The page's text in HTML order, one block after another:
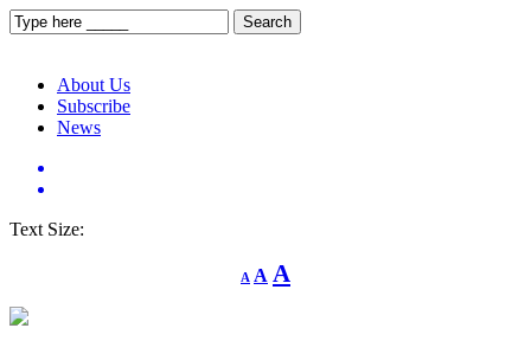
About Us
Subscribe
News
Text Size:
A
Decrease
font
A Reset
font
A